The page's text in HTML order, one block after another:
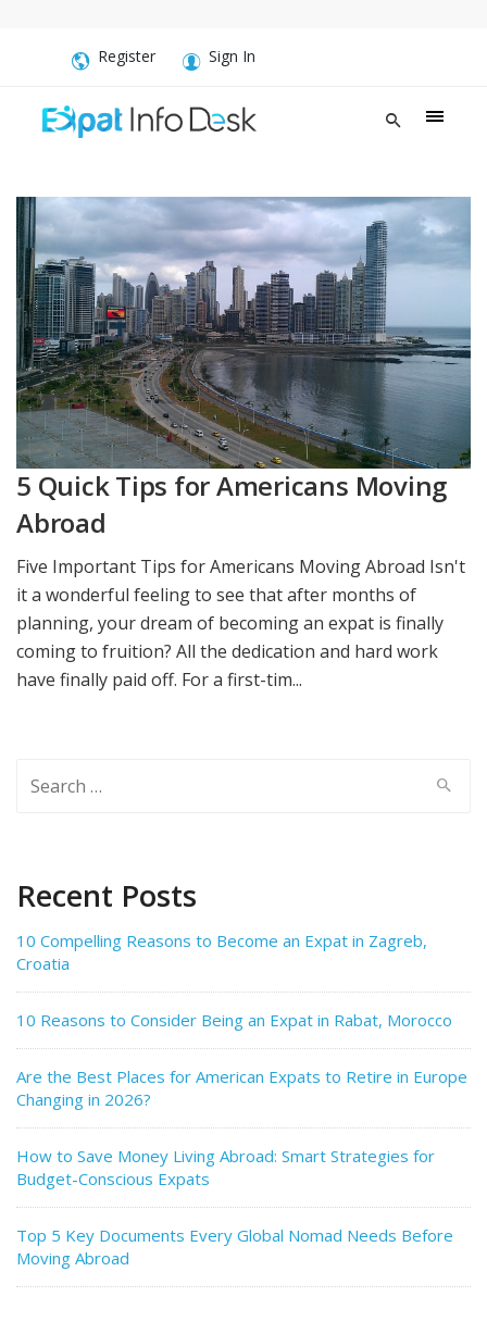
Register Sign In
5 Quick Tips for Americans Moving
Abroad
Five Important Tips for Americans Moving Abroad Isn't
it a wonderful feeling to see that after months of
planning, your dream of becoming an expat is finally
coming to fruition? All the dedication and hard work
have finally paid off. For a first-tim...
for:
Recent Posts
10 Compelling Reasons to Become an Expat in Zagreb,
Croatia
10 Reasons to Consider Being an Expat in Rabat, Morocco
Are the Best Places for American Expats to Retire in Europe
Changing in 2026?
How to Save Money Living Abroad: Smart Strategies for
Budget-Conscious Expats
Top 5 Key Documents Every Global Nomad Needs Before
Moving Abroad